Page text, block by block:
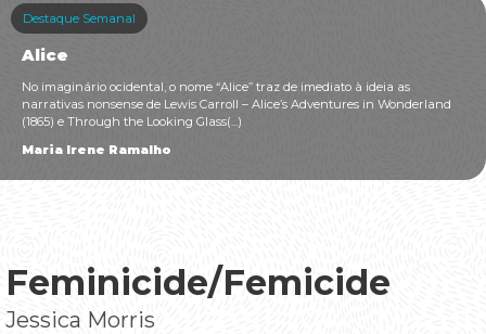
Destaque Semanal
Alice
No imaginário ocidental, o nome “Alice” traz de imediato à ideia as
narrativas nonsense de Lewis Carroll – Alice’s Adventures in Wonderland
(1865) e Through the Looking Glass(...)
Maria Irene Ramalho
Feminicide/Femicide
Jessica Morris